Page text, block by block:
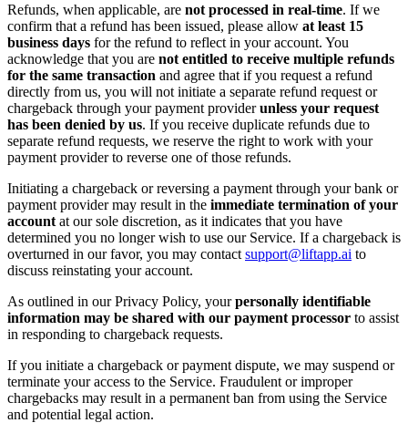
Refunds, when applicable, are not processed in real-time. If we
confirm that a refund has been issued, please allow at least 15
business days for the refund to reflect in your account. You
acknowledge that you are not entitled to receive multiple refunds
for the same transaction and agree that if you request a refund
directly from us, you will not initiate a separate refund request or
chargeback through your payment providerunless your request
has been denied by us. If you receive duplicate refunds due to
separate refund requests, we reserve the right to work with your
payment provider to reverse one of those refunds.
Initiating a chargeback or reversing a payment through your bank or
payment provider may result in the immediate termination of your
account at our sole discretion, as it indicates that you have
determined you no longer wish to use our Service. If a chargeback is
overturned in our favor, you may contact support@liftapp.ai to
discuss reinstating your account.
As outlined in our Privacy Policy, your personally identifiable
information may be shared with our payment processor to assist
in responding to chargeback requests.
If you initiate a chargeback or payment dispute, we may suspend or
terminate your access to the Service. Fraudulent or improper
chargebacks may result in a permanent ban from using the Service
and potential legal action.